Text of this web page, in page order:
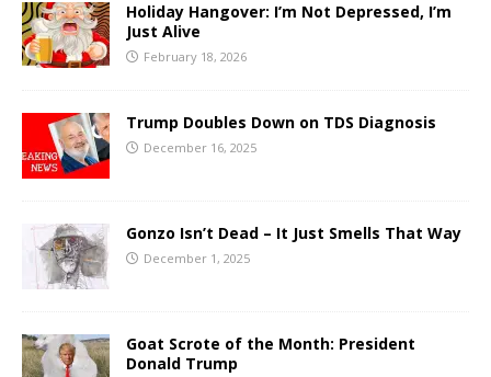
Holiday Hangover: I’m Not Depressed, I’m
Just Alive
February 18, 2026
Trump Doubles Down on TDS Diagnosis
December 16, 2025
Gonzo Isn’t Dead – It Just Smells That Way
December 1, 2025
Goat Scrote of the Month: President
Donald Trump